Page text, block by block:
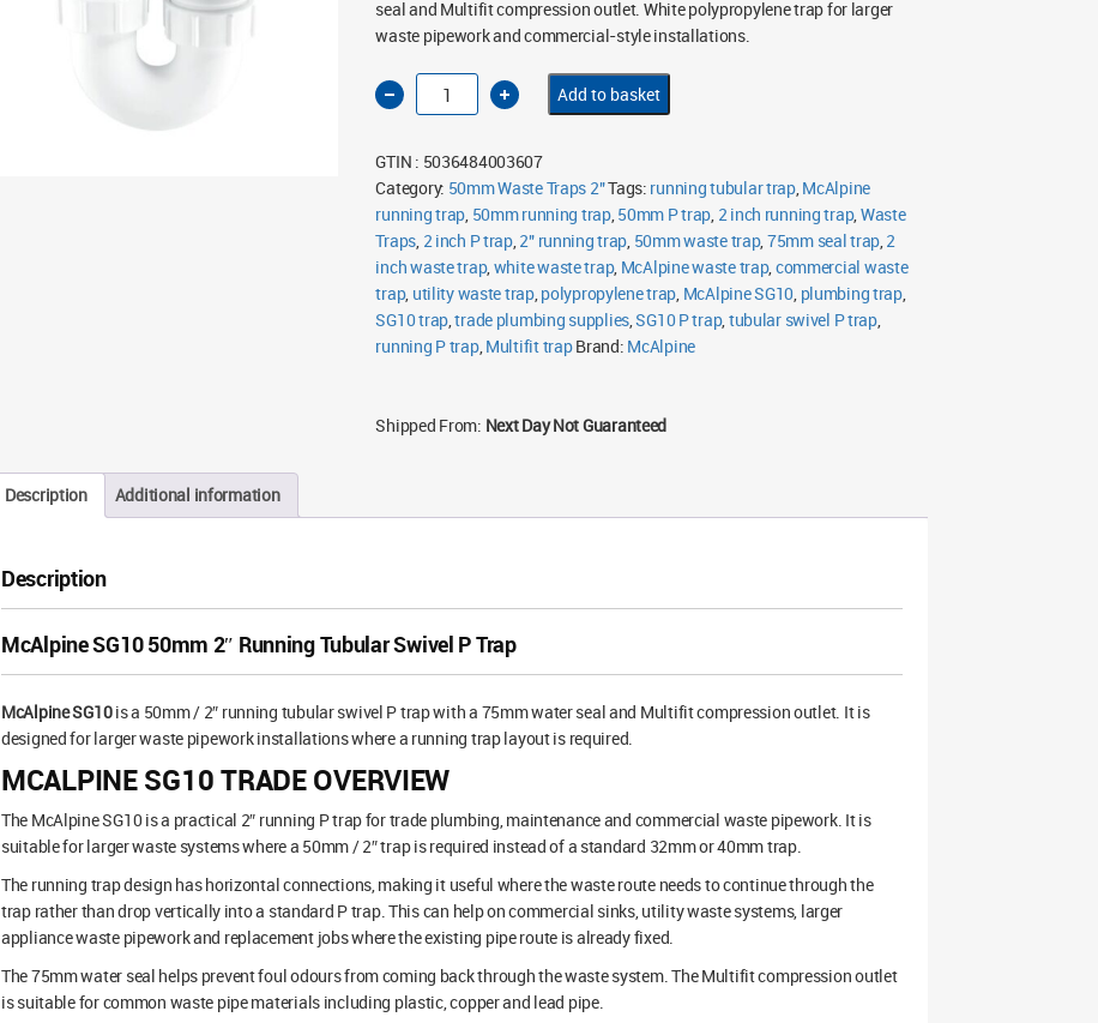
seal and Multifit compression outlet. White polypropylene trap for larger
waste pipework and commercial-style installations.
McAlpine
SG10
50mm
Tubular
Swivel
P
Trap
quantity
Add to basket
GTIN : 5036484003607
Category: 50mm Waste Traps 2"Tags: running tubular trap,McAlpine
running trap, 50mm running trap,50mm P trap, 2 inch running trap,Waste
Traps, 2 inch P trap,2" running trap, 50mm waste trap,75mm seal trap,2
inch waste trap,white waste trap, McAlpine waste trap,commercial waste
trap, utility waste trap,polypropylene trap, McAlpine SG10, plumbing trap,
SG10 trap,trade plumbing supplies,SG10 P trap,tubular swivel P trap,
running P trap,Multifit trapBrand: McAlpine
Shipped From: Next Day Not Guaranteed
Description Additional information
Description
McAlpine SG10 50mm 2″ Running Tubular Swivel P Trap
McAlpine SG10is a 50mm / 2″ running tubular swivel P trap with a 75mm water seal and Multifit compression outlet. It is
designed for larger waste pipework installations where a running trap layout is required.
MCALPINE SG10 TRADE OVERVIEW
The McAlpine SG10 is a practical 2″ running P trap for trade plumbing, maintenance and commercial waste pipework. It is
suitable for larger waste systems where a 50mm / 2″ trap is required instead of a standard 32mm or 40mm trap.
The running trap design has horizontal connections, making it useful where the waste route needs to continue through the
trap rather than drop vertically into a standard P trap. This can help on commercial sinks, utility waste systems, larger
appliance waste pipework and replacement jobs where the existing pipe route is already fixed.
The 75mm water seal helps prevent foul odours from coming back through the waste system. The Multifit compression outlet
is suitable for common waste pipe materials including plastic, copper and lead pipe.